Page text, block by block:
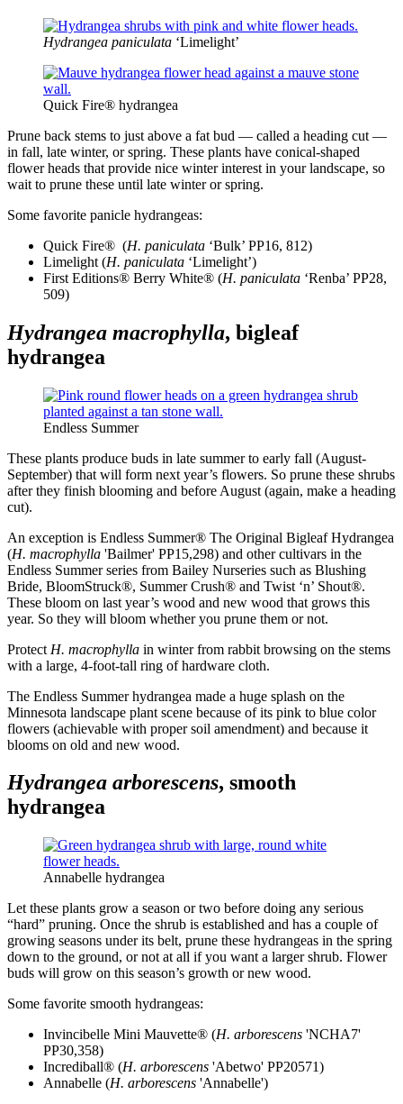
Hydrangea paniculata ‘Limelight’
Quick Fire® hydrangea
Prune back stems to just above a fat bud — called a heading cut —
in fall, late winter, or spring. These plants have conical-shaped
flower heads that provide nice winter interest in your landscape, so
wait to prune these until late winter or spring.
Some favorite panicle hydrangeas:
Quick Fire® (H. paniculata ‘Bulk’ PP16, 812)
Limelight (H. paniculata ‘Limelight’)
First Editions® Berry White® (H. paniculata ‘Renba’ PP28,
509)
Hydrangea macrophylla, bigleaf
hydrangea
Endless Summer
These plants produce buds in late summer to early fall (August-
September) that will form next year’s flowers. So prune these shrubs
after they finish blooming and before August (again, make a heading
cut).
An exception is Endless Summer® The Original Bigleaf Hydrangea
(H. macrophylla 'Bailmer' PP15,298) and other cultivars in the
Endless Summer series from Bailey Nurseries such as Blushing
Bride, BloomStruck®, Summer Crush® and Twist ‘n’ Shout®.
These bloom on last year’s wood and new wood that grows this
year. So they will bloom whether you prune them or not.
Protect H. macrophylla in winter from rabbit browsing on the stems
with a large, 4-foot-tall ring of hardware cloth.
The Endless Summer hydrangea made a huge splash on the
Minnesota landscape plant scene because of its pink to blue color
flowers (achievable with proper soil amendment) and because it
blooms on old and new wood.
Hydrangea arborescens, smooth
hydrangea
Annabelle hydrangea
Let these plants grow a season or two before doing any serious
“hard” pruning. Once the shrub is established and has a couple of
growing seasons under its belt, prune these hydrangeas in the spring
down to the ground, or not at all if you want a larger shrub. Flower
buds will grow on this season’s growth or new wood.
Some favorite smooth hydrangeas:
Invincibelle Mini Mauvette® (H. arborescens 'NCHA7'
PP30,358)
Incrediball® (H. arborescens 'Abetwo' PP20571)
Annabelle (H. arborescens 'Annabelle')